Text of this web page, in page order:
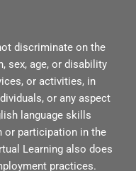
discriminate on the
sex, age, or disability
or activities, in
or any aspect
language skills
or participation in the
Learning also does
practices.